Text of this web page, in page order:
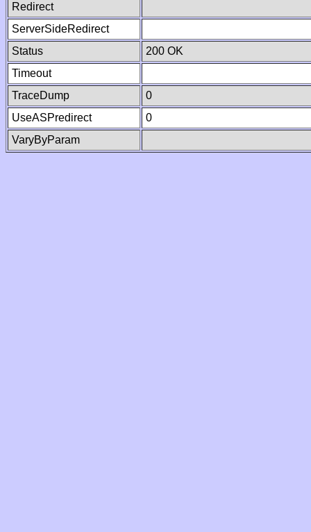
Redirect
ServerSideRedirect
Status
200 OK
Timeout
TraceDump
0
UseASPredirect
0
VaryByParam